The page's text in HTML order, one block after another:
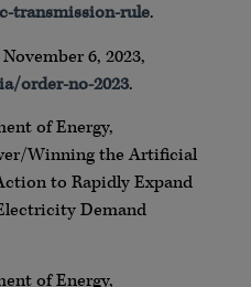
transmission-rule.
6, 2023,
order-no-2023.
of Energy,
Winning the Artificial
to Rapidly Expand
Demand
of Energy,